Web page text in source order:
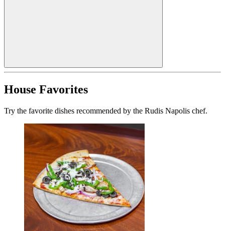
House Favorites
Try the favorite dishes recommended by the Rudis Napolis chef.